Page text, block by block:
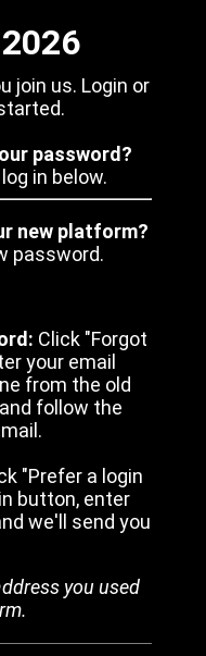
join us. Login or
password?
in below.
new platform?
password.
Click "Forgot
your email
from the old
follow the
"Prefer a login
button, enter
we'll send you
you used